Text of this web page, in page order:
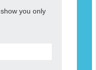
you only